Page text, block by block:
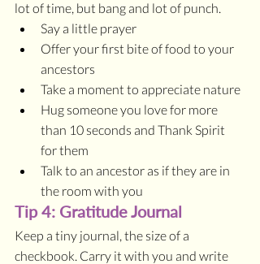
lot of time, but bang and lot of punch.
Say a little prayer
Offer your first bite of food to your
ancestors
Take a moment to appreciate nature
Hug someone you love for more
than 10 seconds and Thank Spirit
for them
Talk to an ancestor as if they are in
the room with you
Tip 4: Gratitude Journal
Keep a tiny journal, the size of a
checkbook. Carry it with you and write